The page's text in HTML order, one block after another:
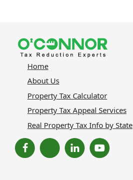
Home
About Us
Property Tax Calculator
Property Tax Appeal Services
Real Property Tax Info by State